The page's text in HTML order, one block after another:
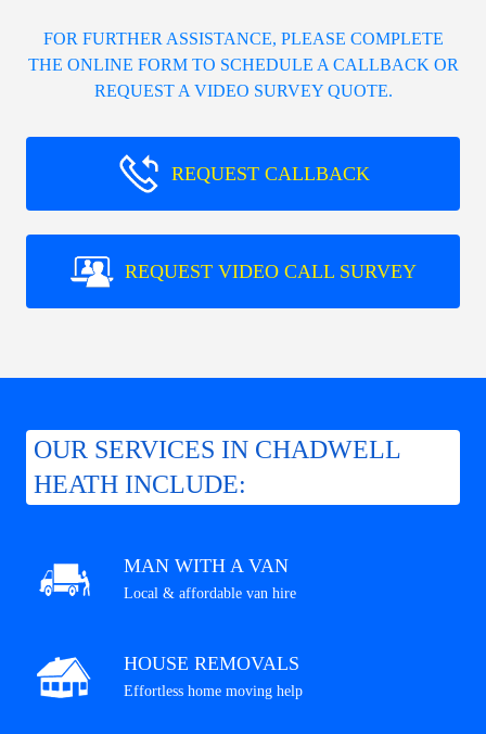
FOR FURTHER ASSISTANCE, PLEASE COMPLETE
THE ONLINE FORM TO SCHEDULE A CALLBACK OR
REQUEST A VIDEO SURVEY QUOTE.
REQUEST CALLBACK
REQUEST VIDEO CALL SURVEY
OUR SERVICES IN CHADWELL
HEATH INCLUDE:
MAN WITH A VAN
Local & affordable van hire
HOUSE REMOVALS
Effortless home moving help